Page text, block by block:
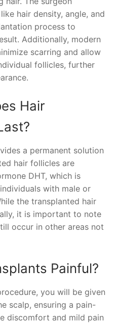
hair density, angle, and
process to
Additionally, modern
scarring and allow
follicles, further
Hair
a permanent solution
hair follicles are
DHT, which is
with male or
the transplanted hair
it is important to note
occur in other areas not
Painful?
you will be given
scalp, ensuring a pain-
discomfort and mild pain